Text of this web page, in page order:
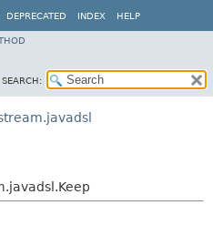
DEPRECATED INDEX HELP
SEARCH: